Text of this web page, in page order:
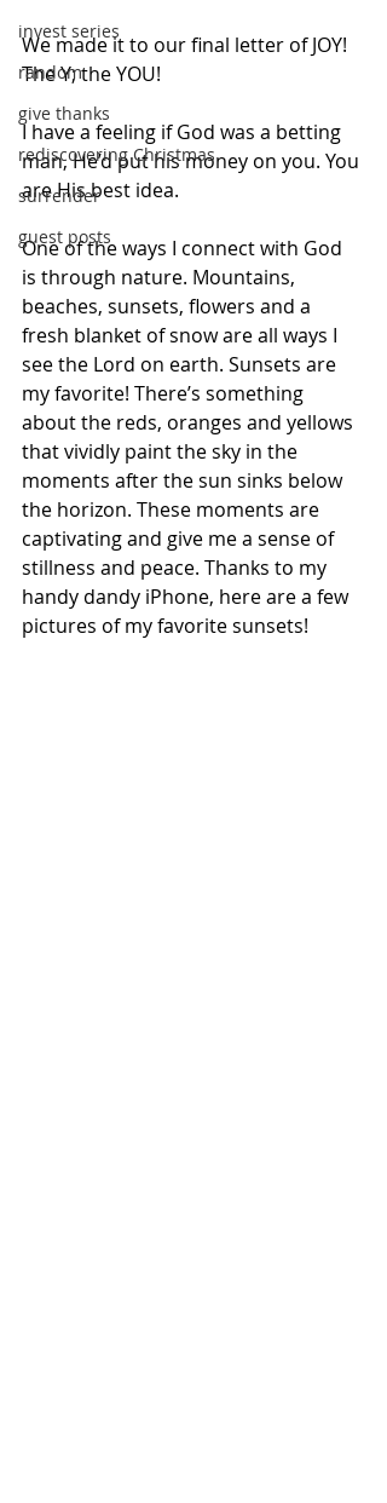
invest series
random
give thanks
rediscovering Christmas
surrender
guest posts
We made it to our final letter of JOY!
The Y; the YOU!
I have a feeling if God was a betting
man, He’d put his money on you. You
are His best idea.
One of the ways I connect with God
is through nature. Mountains,
beaches, sunsets, flowers and a
fresh blanket of snow are all ways I
see the Lord on earth. Sunsets are
my favorite! There’s something
about the reds, oranges and yellows
that vividly paint the sky in the
moments after the sun sinks below
the horizon. These moments are
captivating and give me a sense of
stillness and peace. Thanks to my
handy dandy iPhone, here are a few
pictures of my favorite sunsets!